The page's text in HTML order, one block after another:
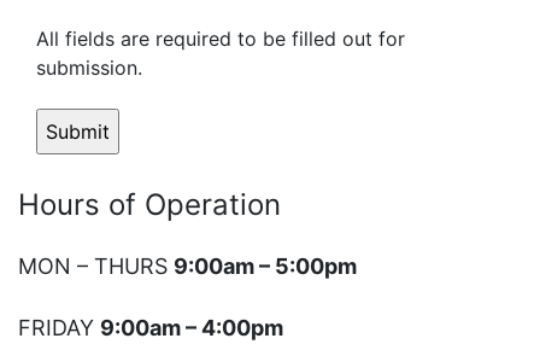
All fields are required to be filled out for
submission.
Hours of Operation
MON – THURS 9:00am – 5:00pm
FRIDAY 9:00am – 4:00pm